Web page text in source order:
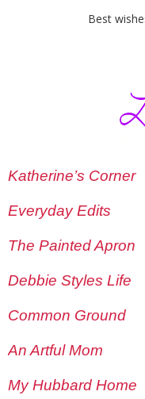
Best
Katherine’s Corner
Everyday Edits
The Painted Apron
Debbie Styles Life
Common Ground
An Artful Mom
My Hubbard Home